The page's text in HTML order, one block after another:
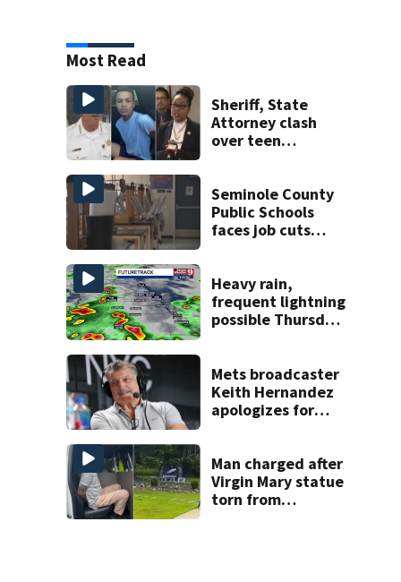
Most Read
Sheriff, State
Attorney clash
over teen
double homicide
Seminole County
Public Schools
faces job cuts
decline
Heavy rain,
frequent lightning
possible Thursday
Mets broadcaster
Keith Hernandez
apologizes for
Man charged after
Virgin Mary statue
torn from